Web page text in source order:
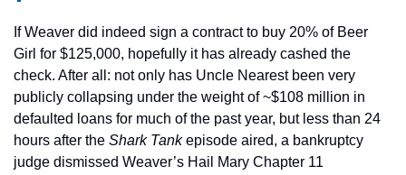
If Weaver did indeed sign a contract to buy 20% of Beer
Girl for $125,000, hopefully it has already cashed the
check. After all: not only has Uncle Nearest been very
publicly collapsing under the weight of ~$108 million in
defaulted loans for much of the past year, but less than 24
hours after the Shark Tank episode aired, a bankruptcy
judge dismissed Weaver’s Hail Mary Chapter 11